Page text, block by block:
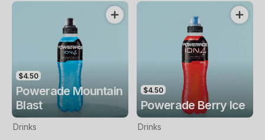
$4.50
Powerade Mountain
Blast
Drinks
$4.50
Powerade Berry Ice
Drinks